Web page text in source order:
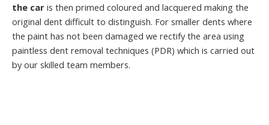
the car is then primed coloured and lacquered making the
original dent difficult to distinguish. For smaller dents where
the paint has not been damaged we rectify the area using
paintless dent removal techniques (PDR) which is carried out
by our skilled team members.